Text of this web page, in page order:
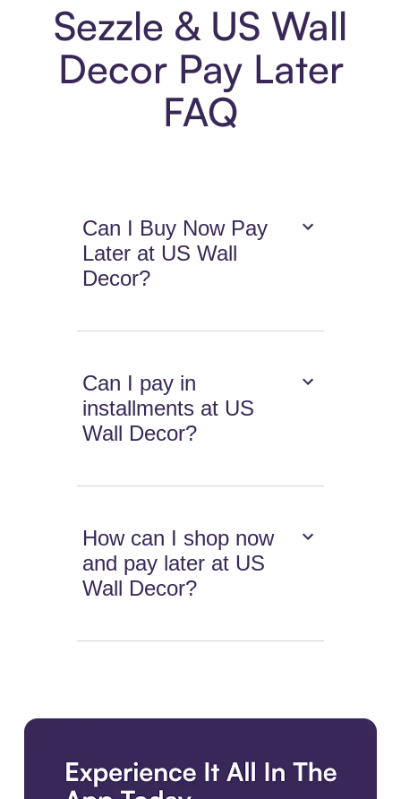
Sezzle & US Wall
Decor Pay Later
FAQ
Can I Buy Now Pay
Later at US Wall
Decor?
Can I pay in
installments at US
Wall Decor?
How can I shop now
and pay later at US
Wall Decor?